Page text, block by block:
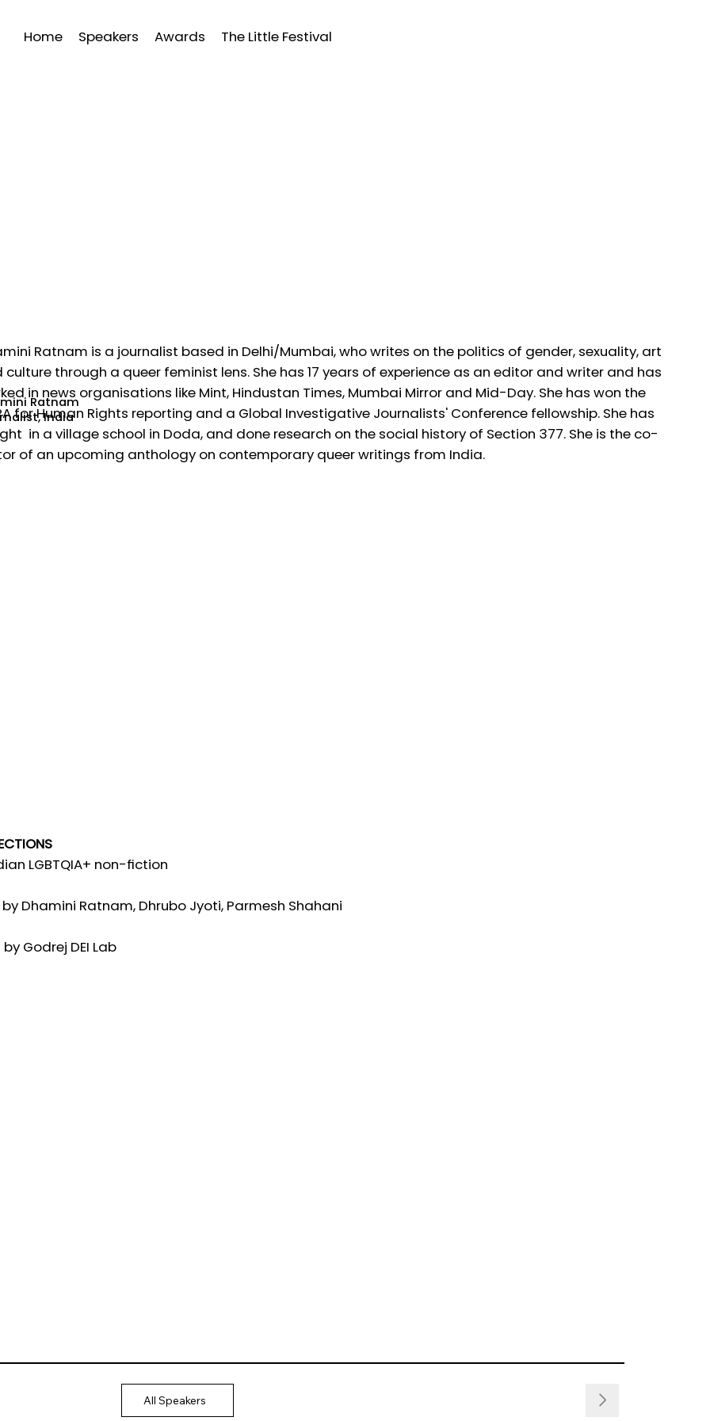
Home Speakers Awards The Little Festival
Ratnam is a journalist based in Delhi/Mumbai, who writes on the politics of gender, sexuality, art
culture through a queer feminist lens. She has 17 years of experience as an editor and writer and has
in news organisations like Mint, Hindustan Times, Mumbai Mirror and Mid-Day. She has won the
for Human Rights reporting and a Global Investigative Journalists' Conference fellowship. She has
in a village school in Doda, and done research on the social history of Section 377. She is the co-
of an upcoming anthology on contemporary queer writings from India.
Ratnam
India
LGBTQIA+ non-fiction
Dhamini Ratnam, Dhrubo Jyoti, Parmesh Shahani
Godrej DEI Lab
All Speakers